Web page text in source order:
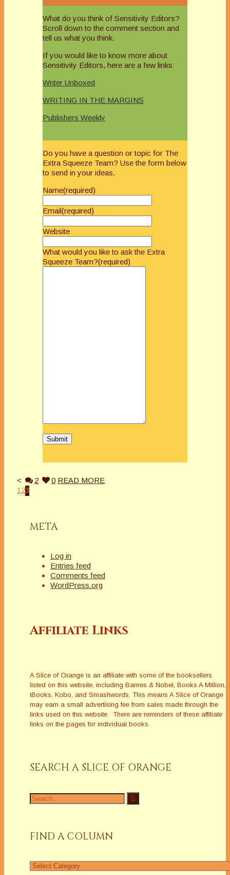
What do you think of Sensitivity Editors?
Scroll down to the comment section and
tell us what you think.
If you would like to know more about
Sensitivity Editors, here are a few links:
Writer Unboxed
WRITING IN THE MARGINS
Publishers Weekly
Do you have a question or topic for The
Extra Squeeze Team? Use the form below
to send in your ideas.
Name(required)
Email(required)
Website
What would you like to ask the Extra
Squeeze Team?(required)
Submit
< 2 0 READ MORE
1 23
META
Log in
Entries feed
Comments feed
WordPress.org
Affiliate Links
A Slice of Orange is an affiliate with some of the booksellers
listed on this website, including Barnes & Nobel, Books A Million,
iBooks, Kobo, and Smashwords. This means A Slice of Orange
may earn a small advertising fee from sales made through the
links used on this website. There are reminders of these affiliate
links on the pages for individual books.
SEARCH A SLICE OF ORANGE
Search
for:
FIND A COLUMN
Find